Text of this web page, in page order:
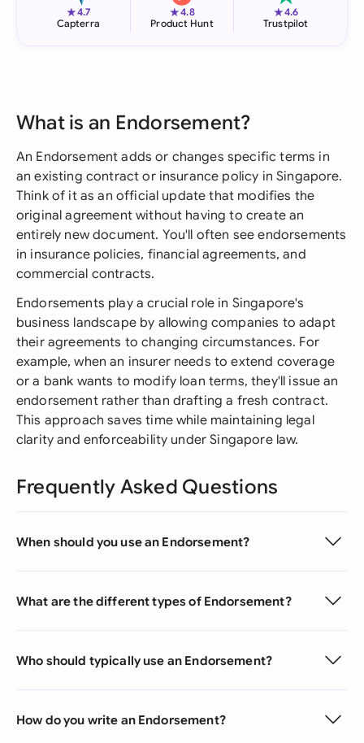
★4.7
Capterra
★4.8
Product Hunt
★4.6
Trustpilot
What is an Endorsement?
An Endorsement adds or changes specific terms in
an existing contract or insurance policy in Singapore.
Think of it as an official update that modifies the
original agreement without having to create an
entirely new document. You'll often see endorsements
in insurance policies, financial agreements, and
commercial contracts.
Endorsements play a crucial role in Singapore's
business landscape by allowing companies to adapt
their agreements to changing circumstances. For
example, when an insurer needs to extend coverage
or a bank wants to modify loan terms, they'll issue an
endorsement rather than drafting a fresh contract.
This approach saves time while maintaining legal
clarity and enforceability under Singapore law.
Frequently Asked Questions
When should you use an Endorsement?
What are the different types of Endorsement?
Who should typically use an Endorsement?
How do you write an Endorsement?